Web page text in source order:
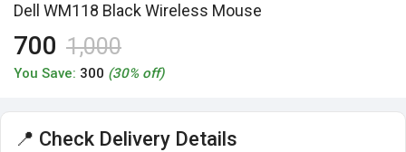
Dell WM118 Black Wireless Mouse
1,000
700
You Save: 300 (30% off)
📍 Check Delivery Details